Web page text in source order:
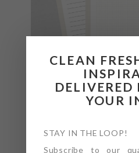
CLEAN
DELIVERED
YOUR
STAY IN THE LOOP!
Subscribe to our